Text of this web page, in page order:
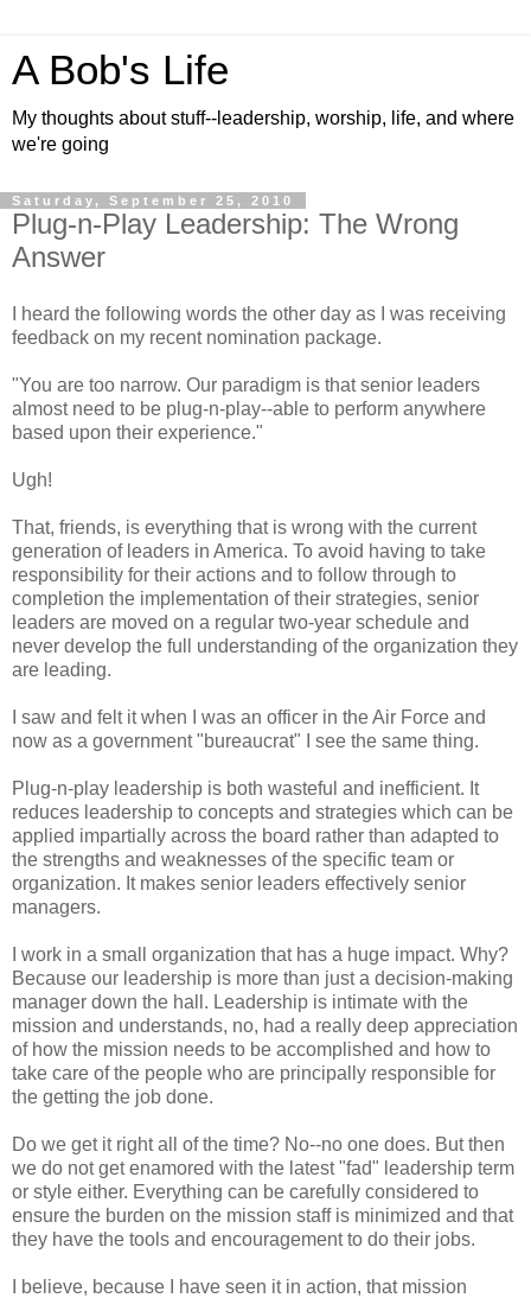
A Bob's Life
My thoughts about stuff--leadership, worship, life, and where
we're going
Saturday, September 25, 2010
Plug-n-Play Leadership: The Wrong
Answer
I heard the following words the other day as I was receiving
feedback on my recent nomination package.
"You are too narrow. Our paradigm is that senior leaders
almost need to be plug-n-play--able to perform anywhere
based upon their experience."
Ugh!
That, friends, is everything that is wrong with the current
generation of leaders in America. To avoid having to take
responsibility for their actions and to follow through to
completion the implementation of their strategies, senior
leaders are moved on a regular two-year schedule and
never develop the full understanding of the organization they
are leading.
I saw and felt it when I was an officer in the Air Force and
now as a government "bureaucrat" I see the same thing.
Plug-n-play leadership is both wasteful and inefficient. It
reduces leadership to concepts and strategies which can be
applied impartially across the board rather than adapted to
the strengths and weaknesses of the specific team or
organization. It makes senior leaders effectively senior
managers.
I work in a small organization that has a huge impact. Why?
Because our leadership is more than just a decision-making
manager down the hall. Leadership is intimate with the
mission and understands, no, had a really deep appreciation
of how the mission needs to be accomplished and how to
take care of the people who are principally responsible for
the getting the job done.
Do we get it right all of the time? No--no one does. But then
we do not get enamored with the latest "fad" leadership term
or style either. Everything can be carefully considered to
ensure the burden on the mission staff is minimized and that
they have the tools and encouragement to do their jobs.
I believe, because I have seen it in action, that mission